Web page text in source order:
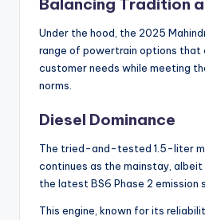
Under the hood, the 2025
range of powertrain options that
customer needs while meeting
norms.
Diesel Dominance
The tried-and-tested 1.5-liter
continues as the mainstay,
the latest BS6 Phase 2 emission
This engine, known for its